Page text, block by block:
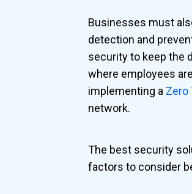
Businesses must
detection and
security to keep the
where employees
implementing a Zero
network.
The best security
factors to consider